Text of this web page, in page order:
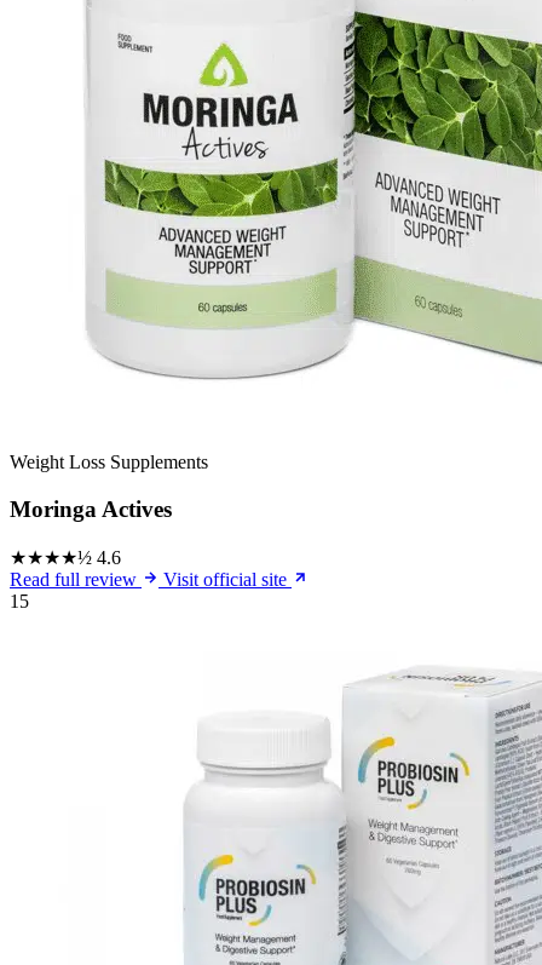
Weight Loss Supplements
Moringa Actives
★★★★½ 4.6
Read full review
Visit official site
15